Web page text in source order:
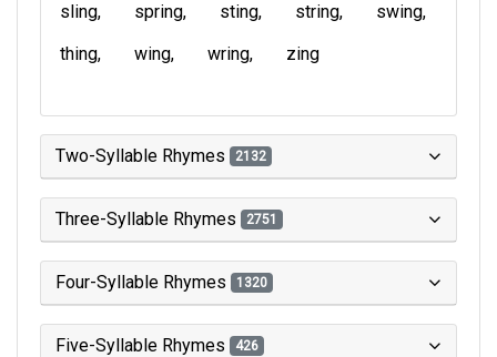
sling
spring sting string
swing
thing
wing wring zing
Two-Syllable Rhymes 2132
Three-Syllable Rhymes 2751
Four-Syllable Rhymes 1320
Five-Syllable Rhymes 426